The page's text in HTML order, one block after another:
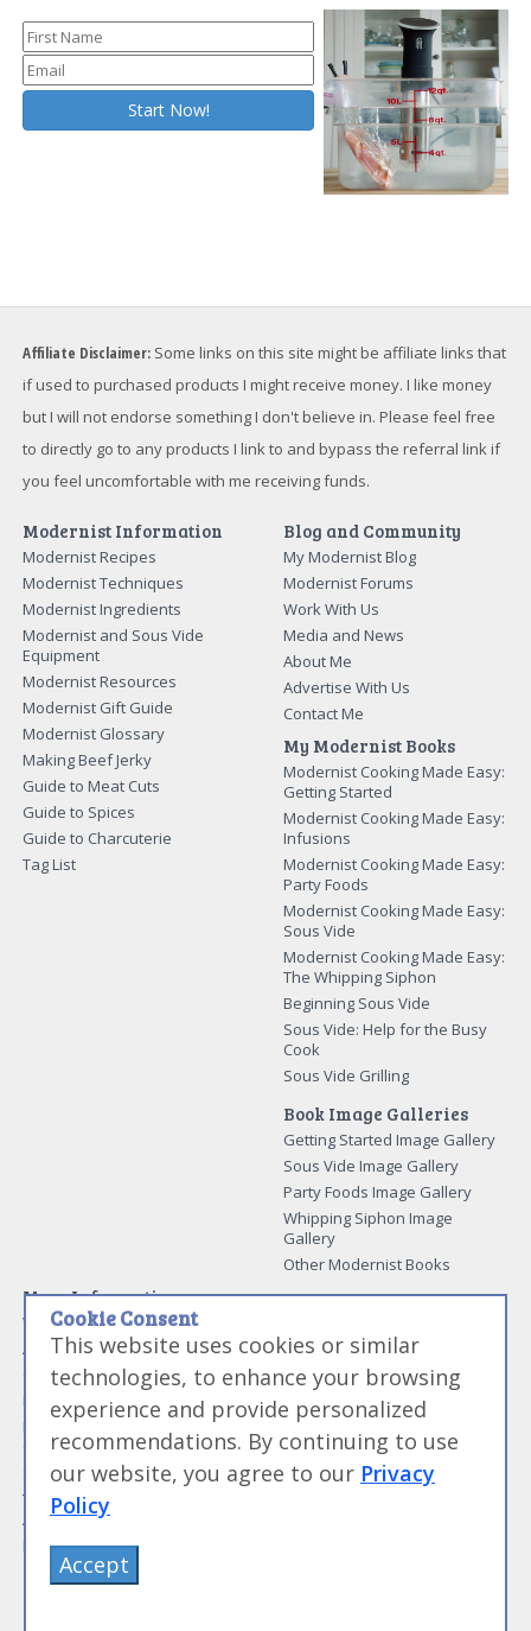
Affiliate Disclaimer: Some links on this site might be affiliate links that
if used to purchased products I might receive money. I like money
but I will not endorse something I don't believe in. Please feel free
to directly go to any products I link to and bypass the referral link if
you feel uncomfortable with me receiving funds.
Modernist Information
Modernist Recipes
Modernist Techniques
Modernist Ingredients
Modernist and Sous Vide
Equipment
Modernist Resources
Modernist Gift Guide
Modernist Glossary
Making Beef Jerky
Guide to Meat Cuts
Guide to Spices
Guide to Charcuterie
Tag List
Blog and Community
My Modernist Blog
Modernist Forums
Work With Us
Media and News
About Me
Advertise With Us
Contact Me
My Modernist Books
Modernist Cooking Made Easy:
Getting Started
Modernist Cooking Made Easy:
Infusions
Modernist Cooking Made Easy:
Party Foods
Modernist Cooking Made Easy:
Sous Vide
Modernist Cooking Made Easy:
The Whipping Siphon
Beginning Sous Vide
Sous Vide: Help for the Busy
Cook
Sous Vide Grilling
Book Image Galleries
Getting Started Image Gallery
Sous Vide Image Gallery
Party Foods Image Gallery
Whipping Siphon Image
Gallery
Other Modernist Books
More Information
Work With Us
Advertise With Us
Contact Me
More About Jason Logsdon
How to Self Publish a
Cookbook
Site Map
Terms of Service and User
Agreement
Privacy Policy
Primolicious LLC.
Cookie Consent
This website uses cookies or similar
technologies, to enhance your browsing
experience and provide personalized
recommendations. By continuing to use
our website, you agree to our Privacy
Policy
Accept